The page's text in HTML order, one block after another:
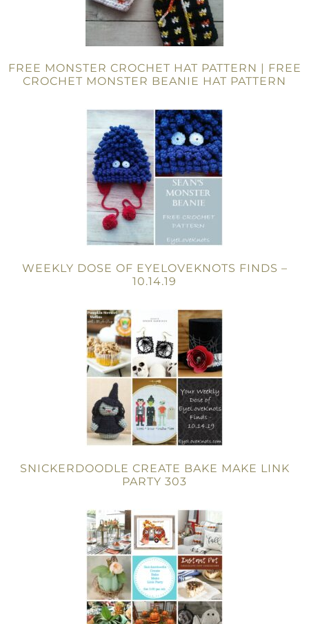
FREE MONSTER CROCHET HAT PATTERN | FREE
CROCHET MONSTER BEANIE HAT PATTERN
WEEKLY DOSE OF EYELOVEKNOTS FINDS –
10.14.19
SNICKERDOODLE CREATE BAKE MAKE LINK
PARTY 303